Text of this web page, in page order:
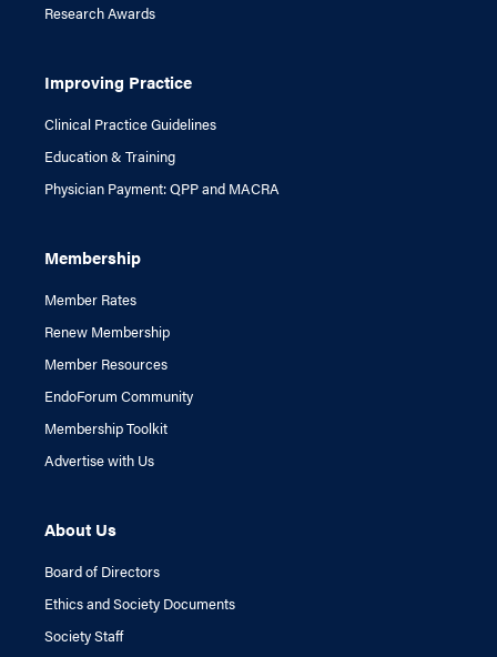
Research Awards
Improving Practice
Clinical Practice Guidelines
Education & Training
Physician Payment: QPP and MACRA
Membership
Member Rates
Renew Membership
Member Resources
EndoForum Community
Membership Toolkit
Advertise with Us
About Us
Board of Directors
Ethics and Society Documents
Society Staff